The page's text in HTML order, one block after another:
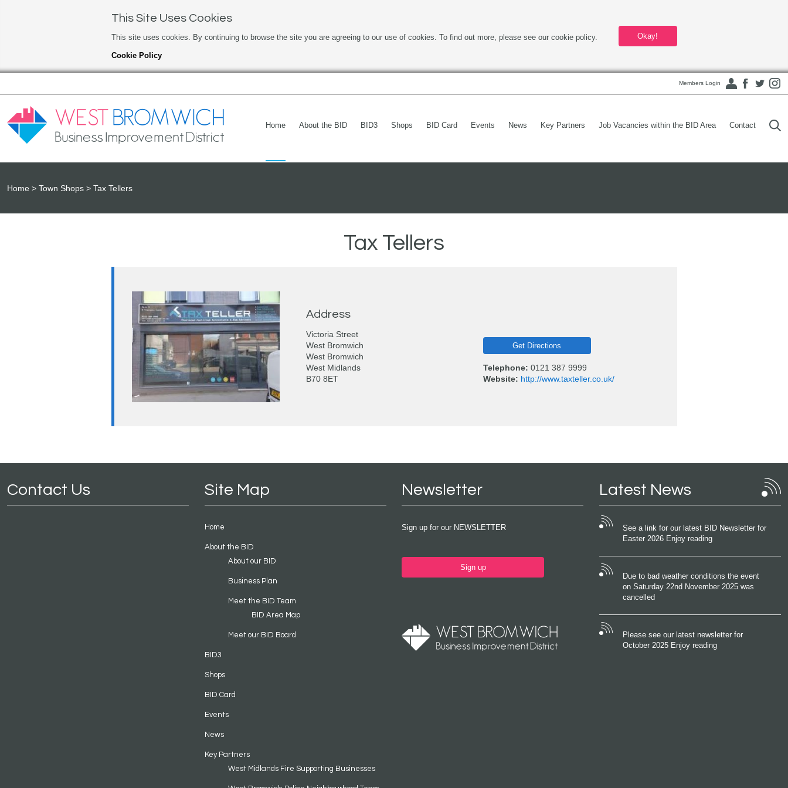
This Site Uses Cookies
This site uses cookies. By continuing to browse the site you are agreeing to our use of cookies. To find out more, please see our cookie policy.
Cookie Policy
Okay!
Members Login
Home About the BID BID3 Shops BID Card Events News Key Partners Job Vacancies within the BID Area Contact
Home Town Shops Tax Tellers
Tax Tellers
Address
Victoria Street
West Bromwich
West Bromwich
West Midlands
B70 8ET
Get Directions
Telephone: 0121 387 9999
Website: http://www.taxteller.co.uk/
Contact Us Site Map
Home
About the BID
About our BID
Business Plan
Meet the BID Team
BID Area Map
Meet our BID Board
BID3
Shops
BID Card
Events
News
Key Partners
West Midlands Fire Supporting Businesses
Newsletter
Sign up for our NEWSLETTER
Sign up
Latest News
See a link for our latest BID Newsletter for
Easter 2026 Enjoy reading
Due to bad weather conditions the event
on Saturday 22nd November 2025 was
cancelled
Please see our latest newsletter for
October 2025 Enjoy reading